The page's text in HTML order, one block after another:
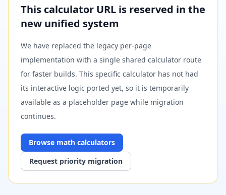
This calculator URL is reserved in the
new unified system
We have replaced the legacy per-page
implementation with a single shared calculator route
for faster builds. This specific calculator has not had
its interactive logic ported yet, so it is temporarily
available as a placeholder page while migration
continues.
Browse math calculators
Request priority migration